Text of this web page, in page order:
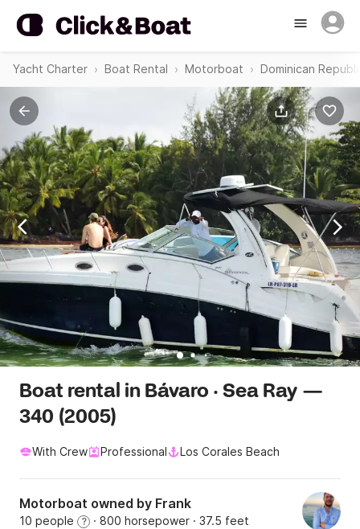
Yacht Charter Boat Rental Motorboat Dominican
Boat rental in Bávaro · Sea Ray —
340 (2005)
With Crew Professional Los Corales Beach
Motorboat owned by Frank
10 people ? · 800 horsepower · 37.5 feet